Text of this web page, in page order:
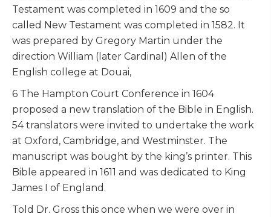
Testament was completed in 1609 and the so
called New Testament was completed in 1582. It
was prepared by Gregory Martin under the
direction William (later Cardinal) Allen of the
English college at Douai,
6 The Hampton Court Conference in 1604
proposed a new translation of the Bible in English.
54 translators were invited to undertake the work
at Oxford, Cambridge, and Westminster. The
manuscript was bought by the king’s printer. This
Bible appeared in 1611 and was dedicated to King
James I of England.
Told Dr. Gross this once when we were over in